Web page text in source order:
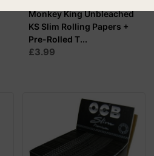
Monkey King Unbleached
KS Slim Rolling Papers +
Pre-Rolled T...
£3.99